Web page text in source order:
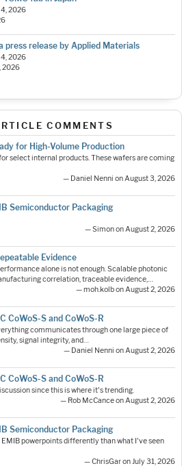
2026
press release by Applied Materials
2026
2026
COMMENTS
for High-Volume Production
select internal products. These wafers are coming
— Daniel Nenni on August 3, 2026
Semiconductor Packaging
— Simon on August 2, 2026
Evidence
alone is not enough. Scalable photonic
correlation, traceable evidence,…
— moh.kolb on August 2, 2026
CoWoS-S and CoWoS-R
communicates through one large piece of
signal integrity, and…
— Daniel Nenni on August 2, 2026
CoWoS-S and CoWoS-R
since this is where it's trending.
— Rob McCance on August 2, 2026
Semiconductor Packaging
powerpoints differently than what I've seen
— ChrisGar on July 31, 2026